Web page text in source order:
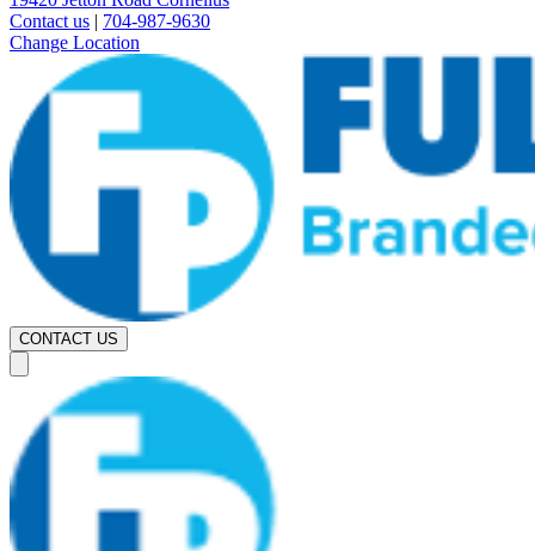
Contact us | 704-987-9630
Change Location
CONTACT US